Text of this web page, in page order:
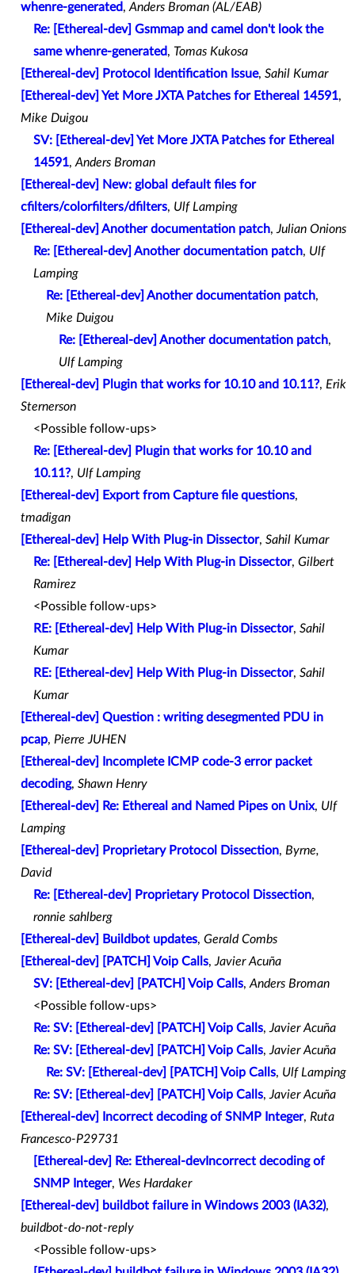
whenre-generated, Anders Broman (AL/EAB)
Re: [Ethereal-dev] Gsmmap and camel don't look the
same whenre-generated, Tomas Kukosa
[Ethereal-dev] Protocol Identification Issue, Sahil Kumar
[Ethereal-dev] Yet More JXTA Patches for Ethereal 14591,
Mike Duigou
SV: [Ethereal-dev] Yet More JXTA Patches for Ethereal
14591, Anders Broman
[Ethereal-dev] New: global default files for
cfilters/colorfilters/dfilters, Ulf Lamping
[Ethereal-dev] Another documentation patch, Julian Onions
Re: [Ethereal-dev] Another documentation patch, Ulf
Lamping
Re: [Ethereal-dev] Another documentation patch,
Mike Duigou
Re: [Ethereal-dev] Another documentation patch,
Ulf Lamping
[Ethereal-dev] Plugin that works for 10.10 and 10.11?, Erik
Sternerson
<Possible follow-ups>
Re: [Ethereal-dev] Plugin that works for 10.10 and
10.11?, Ulf Lamping
[Ethereal-dev] Export from Capture file questions,
tmadigan
[Ethereal-dev] Help With Plug-in Dissector, Sahil Kumar
Re: [Ethereal-dev] Help With Plug-in Dissector, Gilbert
Ramirez
<Possible follow-ups>
RE: [Ethereal-dev] Help With Plug-in Dissector, Sahil
Kumar
RE: [Ethereal-dev] Help With Plug-in Dissector, Sahil
Kumar
[Ethereal-dev] Question : writing desegmented PDU in
pcap, Pierre JUHEN
[Ethereal-dev] Incomplete ICMP code-3 error packet
decoding, Shawn Henry
[Ethereal-dev] Re: Ethereal and Named Pipes on Unix, Ulf
Lamping
[Ethereal-dev] Proprietary Protocol Dissection, Byrne,
David
Re: [Ethereal-dev] Proprietary Protocol Dissection,
ronnie sahlberg
[Ethereal-dev] Buildbot updates, Gerald Combs
[Ethereal-dev] [PATCH] Voip Calls, Javier Acuña
SV: [Ethereal-dev] [PATCH] Voip Calls, Anders Broman
<Possible follow-ups>
Re: SV: [Ethereal-dev] [PATCH] Voip Calls, Javier Acuña
Re: SV: [Ethereal-dev] [PATCH] Voip Calls, Javier Acuña
Re: SV: [Ethereal-dev] [PATCH] Voip Calls, Ulf Lamping
Re: SV: [Ethereal-dev] [PATCH] Voip Calls, Javier Acuña
[Ethereal-dev] Incorrect decoding of SNMP Integer, Ruta
Francesco-P29731
[Ethereal-dev] Re: Ethereal-devIncorrect decoding of
SNMP Integer, Wes Hardaker
[Ethereal-dev] buildbot failure in Windows 2003 (IA32),
buildbot-do-not-reply
<Possible follow-ups>